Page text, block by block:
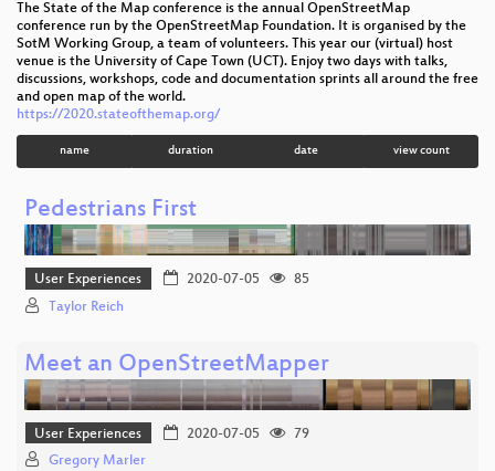
The State of the Map conference is the annual OpenStreetMap
conference run by the OpenStreetMap Foundation. It is organised by the
SotM Working Group, a team of volunteers. This year our (virtual) host
venue is the University of Cape Town (UCT). Enjoy two days with talks,
discussions, workshops, code and documentation sprints all around the free
and open map of the world.
https://2020.stateofthemap.org/
name duration date view count
Pedestrians First
User Experiences 2020-07-05
85
Taylor Reich
Meet an OpenStreetMapper
User Experiences 2020-07-05
79
Gregory Marler